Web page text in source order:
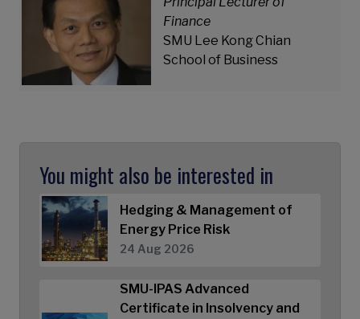
Finance
SMU Lee Kong Chian
School of Business
You might also be interested in
Hedging & Management of
Energy Price Risk
24 Aug 2026
SMU-IPAS Advanced
Certificate in Insolvency and